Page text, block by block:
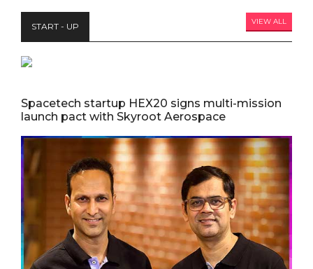
START - UP VIEW ALL
Spacetech startup HEX20 signs multi-mission
launch pact with Skyroot Aerospace